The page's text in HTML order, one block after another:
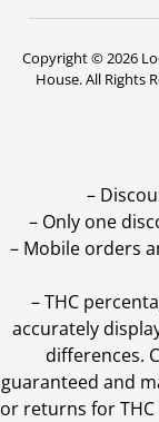
Copyright © 2026
House. All Rights
–
– Only one
– Mobile orders
–THC
accurately
differences.
guaranteed and
or returns for